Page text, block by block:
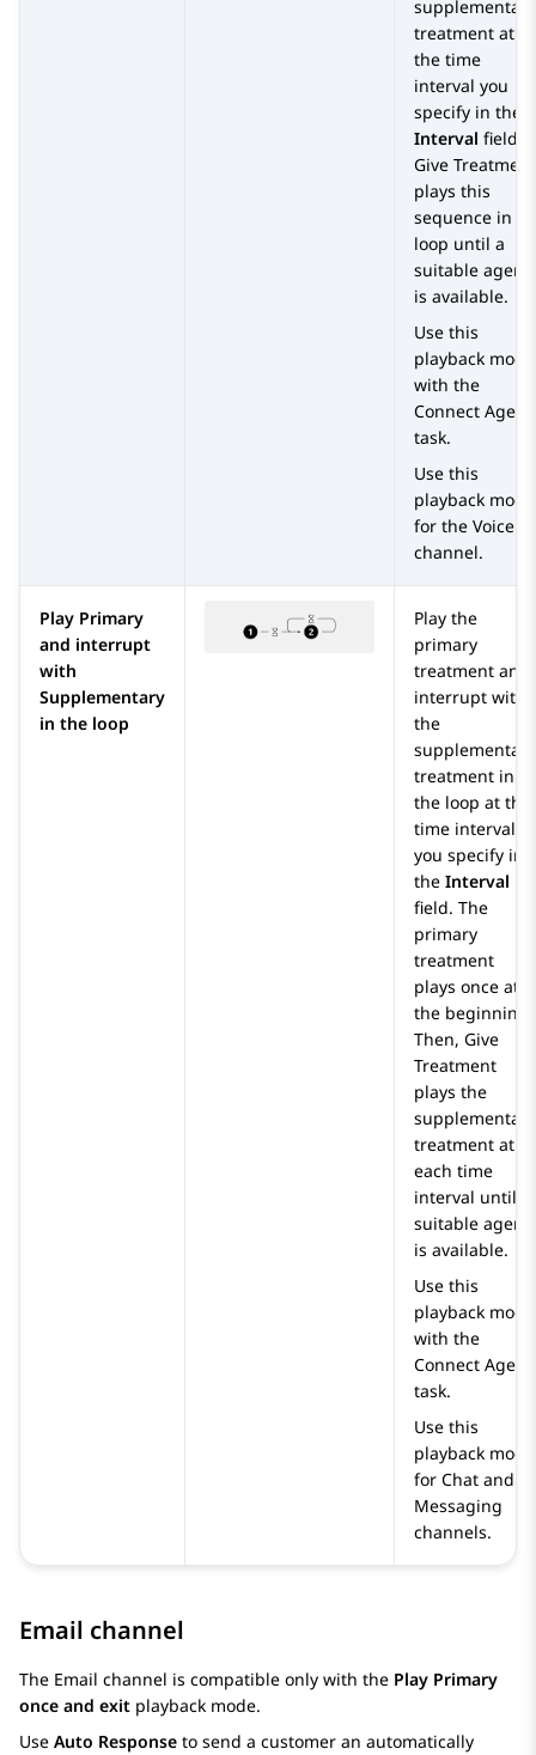
supplementary
treatment at
the time
interval you
specify in the
Interval field.
Give Treatment
plays this
sequence in a
loop until a
suitable agent
is available.
Use this
playback mode
with the
Connect Agent
task.
Use this
playback mode
for the Voice
channel.
Play Primary
and interrupt
with
Supplementary
in the loop
Play the
primary
treatment and
interrupt with
the
supplementary
treatment in
the loop at the
time interval
you specify in
the Interval
field. The
primary
treatment
plays once at
the beginning.
Then, Give
Treatment
plays the
supplementary
treatment at
each time
interval until a
suitable agent
is available.
Use this
playback mode
with the
Connect Agent
task.
Use this
playback mode
for Chat and
Messaging
channels.
Email channel
The Email channel is compatible only with the Play Primary
once and exit playback mode.
Use Auto Response to send a customer an automatically